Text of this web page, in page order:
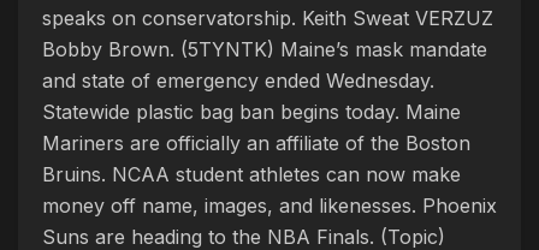
speaks on conservatorship. Keith Sweat VERZUZ
Bobby Brown. (5TYNTK) Maine’s mask mandate
and state of emergency ended Wednesday.
Statewide plastic bag ban begins today. Maine
Mariners are officially an affiliate of the Boston
Bruins. NCAA student athletes can now make
money off name, images, and likenesses. Phoenix
Suns are heading to the NBA Finals. (Topic)